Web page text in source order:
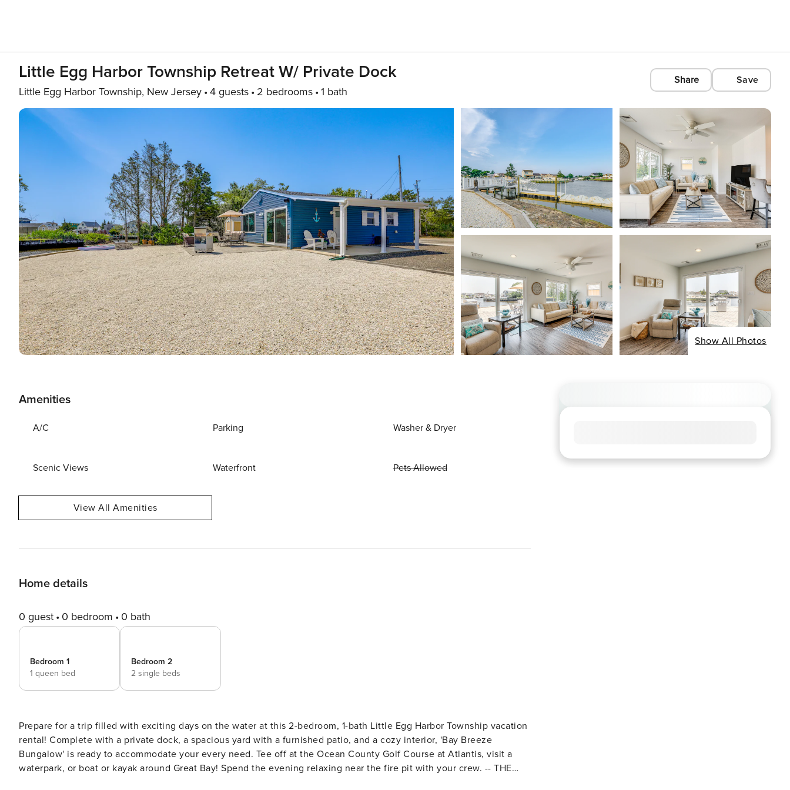
Little Egg Harbor Township Retreat W/ Private Dock
Little Egg Harbor Township, New Jersey 4 guests 2 bedrooms 1 bath
Share Save
Show All Photos
Amenities
A/C Parking Washer & Dryer
Scenic Views Waterfront Pets Allowed
View All Amenities
Home details
0 guest 0 bedroom 0 bath
Bedroom 1
1 queen bed
Bedroom 2
2 single beds
Prepare for a trip filled with exciting days on the water at this 2-bedroom, 1-bath Little Egg Harbor Township vacation
rental! Complete with a private dock, a spacious yard with a furnished patio, and a cozy interior, 'Bay Breeze
Bungalow' is ready to accommodate your every need. Tee off at the Ocean County Golf Course at Atlantis, visit a
waterpark, or boat or kayak around Great Bay! Spend the evening relaxing near the fire pit with your crew. -- THE